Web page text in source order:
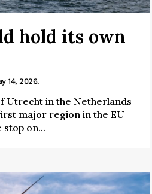
hold its own
14, 2026.
Utrecht in the Netherlands
major region in the EU
on...